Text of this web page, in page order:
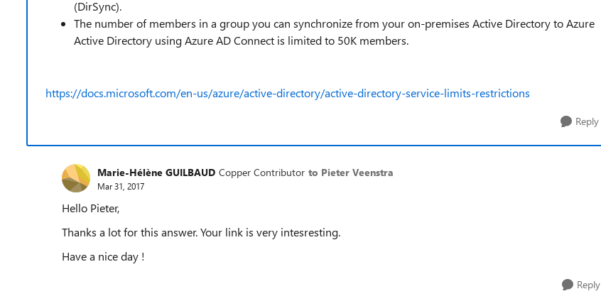
(DirSync).
The number of members in a group you can synchronize from your on-premises Active Directory to Azure
Active Directory using Azure AD Connect is limited to 50K members.
https://docs.microsoft.com/en-us/azure/active-directory/active-directory-service-limits-restrictions
Reply
Marie-Hélène GUILBAUD Copper Contributor to Pieter Veenstra
Mar 31, 2017
Hello Pieter,
Thanks a lot for this answer. Your link is very intesresting.
Have a nice day !
Reply